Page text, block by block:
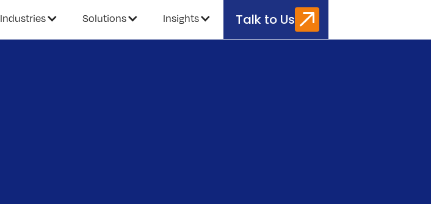
Industries Solutions Insights Talk to Us